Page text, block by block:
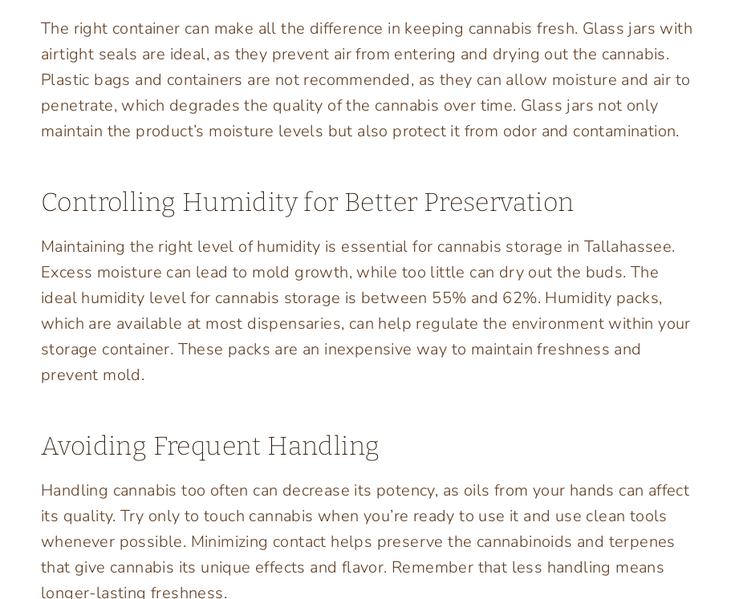
The right container can make all the difference in keeping cannabis fresh. Glass jars with
airtight seals are ideal, as they prevent air from entering and drying out the cannabis.
Plastic bags and containers are not recommended, as they can allow moisture and air to
penetrate, which degrades the quality of the cannabis over time. Glass jars not only
maintain the product’s moisture levels but also protect it from odor and contamination.
Controlling Humidity for Better Preservation
Maintaining the right level of humidity is essential for cannabis storage in Tallahassee.
Excess moisture can lead to mold growth, while too little can dry out the buds. The
ideal humidity level for cannabis storage is between 55% and 62%. Humidity packs,
which are available at most dispensaries, can help regulate the environment within your
storage container. These packs are an inexpensive way to maintain freshness and
prevent mold.
Avoiding Frequent Handling
Handling cannabis too often can decrease its potency, as oils from your hands can affect
its quality. Try only to touch cannabis when you’re ready to use it and use clean tools
whenever possible. Minimizing contact helps preserve the cannabinoids and terpenes
that give cannabis its unique effects and flavor. Remember that less handling means
longer-lasting freshness.